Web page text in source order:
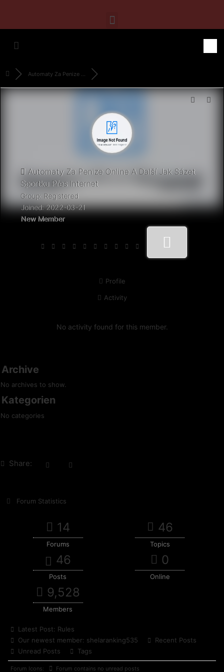
Automaty Za Penize ...
Automaty Za Penize Online A Další Jak Sázet
Sportku Přes Internet
Group: Registered
Joined: 2022-03-21
New Member
Profile
Activity
No activity found for this member.
Archive
No archives to show.
Kategorien
No categories
Share:
Forum Statistics
14
Forums
46
Topics
46
Posts
0
Online
9,528
Members
Latest Post: Rules
Our newest member: shelaranking535
Recent Posts
Unread Posts
Tags
Forum Icons: Forum contains no unread posts